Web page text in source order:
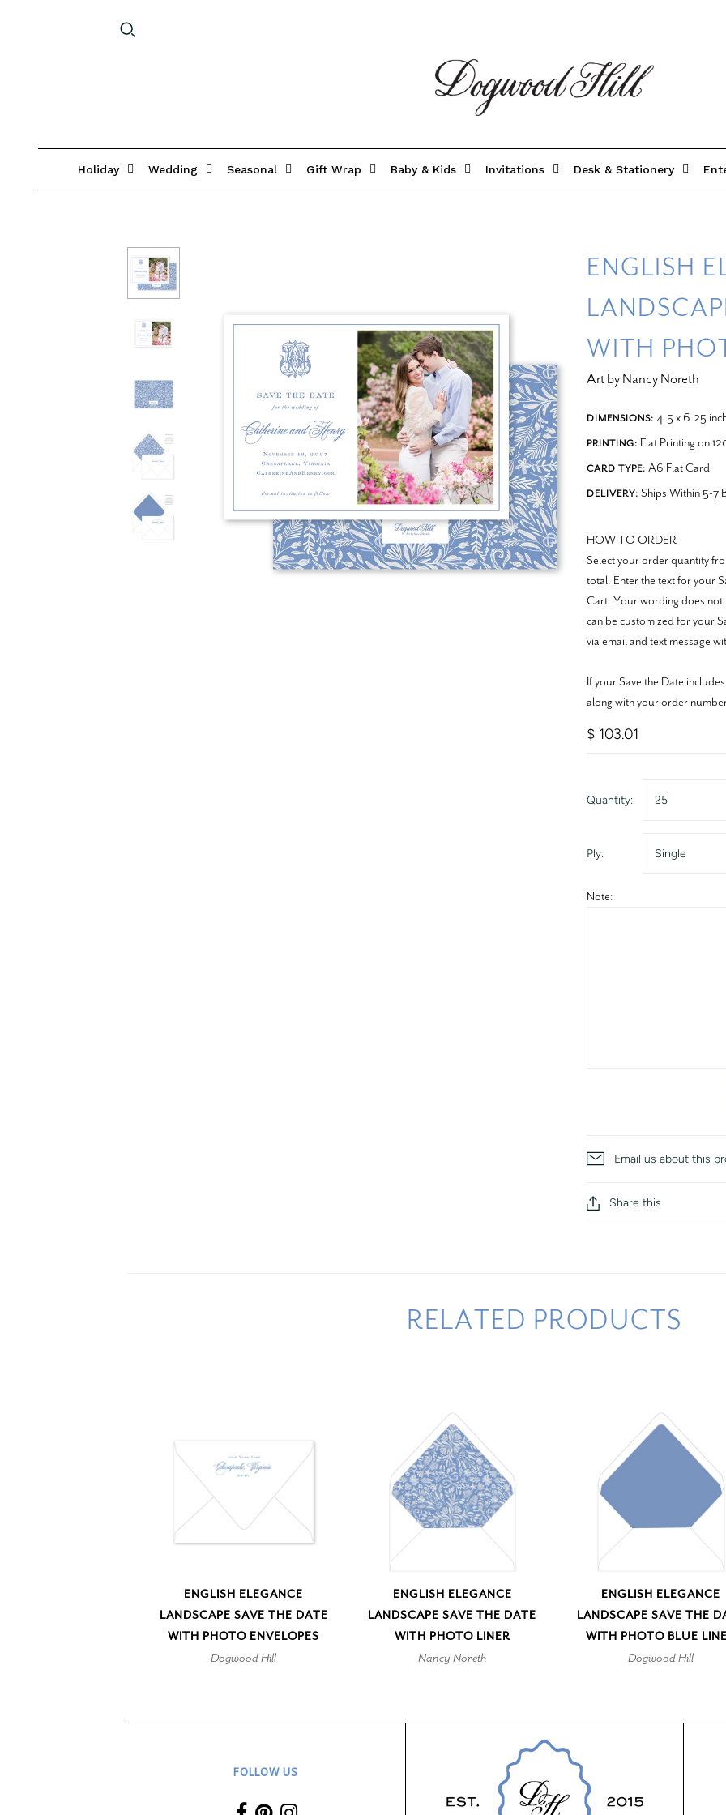
Holiday Wedding Seasonal Gift Wrap Baby & Kids Invitations Desk & Stationery
ENGLISH
WITH
Art by Nancy Noreth
DIMENSIONS: 4.5 x 6.25
PRINTING: Flat Printing on
CARD TYPE: A6 Flat Card
DELIVERY: Ships Within 5-7
HOW TO ORDER
Select your order quantity
total. Enter the text for your
Cart. Your wording does not
can be customized for your
via email and text message
If your Save the Date
along with your order
$ 103.01
Quantity: 25
Ply: Single
Note:
Email us about this
Share this
RELATED PRODUCTS
ENGLISH ELEGANCE
LANDSCAPE SAVE THE DATE
WITH PHOTO ENVELOPES
Dogwood Hill
ENGLISH ELEGANCE
LANDSCAPE SAVE THE DATE
WITH PHOTO LINER
Nancy Noreth
ENGLISH ELEGANCE
LANDSCAPE SAVE THE
WITH PHOTO BLUE
Dogwood Hill
FOLLOW US